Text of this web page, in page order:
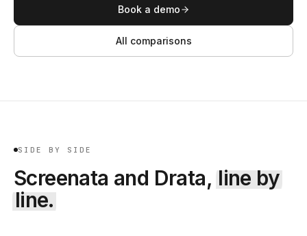
Book a demo
All comparisons
SIDE BY SIDE
Screenata and Drata, line by
line.